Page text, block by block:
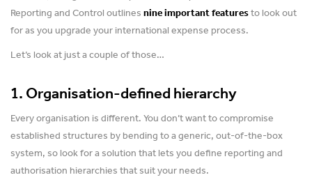
Reporting and Control outlinesnine important featuresto look out
for as you upgrade your international expense process.
Let’s look at just a couple of those…
1. Organisation-defined hierarchy
Every organisation is different. You don’t want to compromise
established structures by bending to a generic, out-of-the-box
system, so look for a solution that lets you define reporting and
authorisation hierarchies that suit your needs.